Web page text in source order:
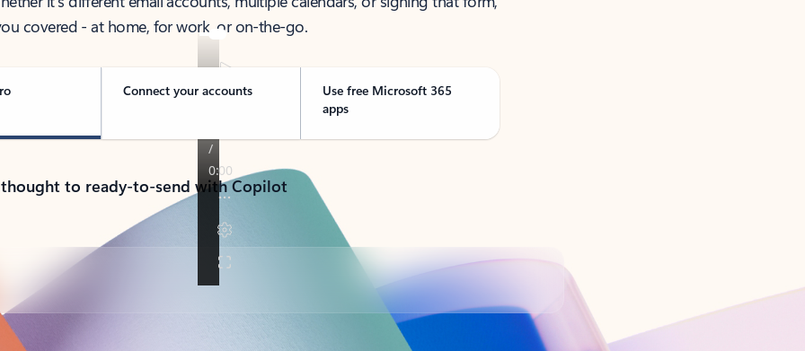
covered - at home, for work, or on-the-go.
Connect your accounts
Use free Microsoft 365
apps
to ready-to-send with Copilot